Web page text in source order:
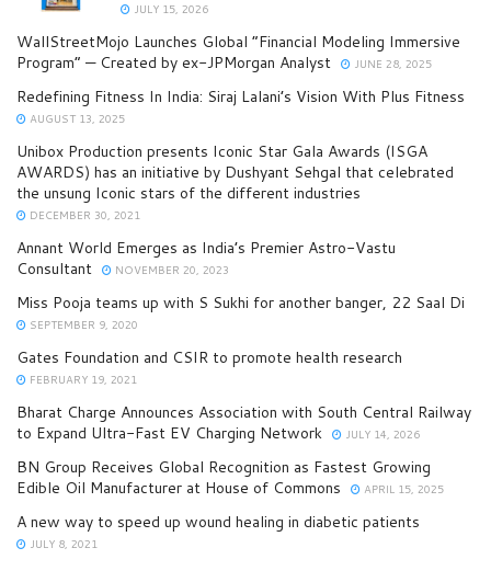
JULY 15, 2026
WallStreetMojo Launches Global “Financial Modeling Immersive
Program” — Created by ex-JPMorgan Analyst
JUNE 28, 2025
Redefining Fitness In India: Siraj Lalani’s Vision With Plus Fitness
AUGUST 13, 2025
Unibox Production presents Iconic Star Gala Awards (ISGA
AWARDS) has an initiative by Dushyant Sehgal that celebrated
the unsung Iconic stars of the different industries
DECEMBER 30, 2021
Annant World Emerges as India’s Premier Astro-Vastu
Consultant
NOVEMBER 20, 2023
Miss Pooja teams up with S Sukhi for another banger, 22 Saal Di
SEPTEMBER 9, 2020
Gates Foundation and CSIR to promote health research
FEBRUARY 19, 2021
Bharat Charge Announces Association with South Central Railway
to Expand Ultra-Fast EV Charging Network
JULY 14, 2026
BN Group Receives Global Recognition as Fastest Growing
Edible Oil Manufacturer at House of Commons
APRIL 15, 2025
A new way to speed up wound healing in diabetic patients
JULY 8, 2021